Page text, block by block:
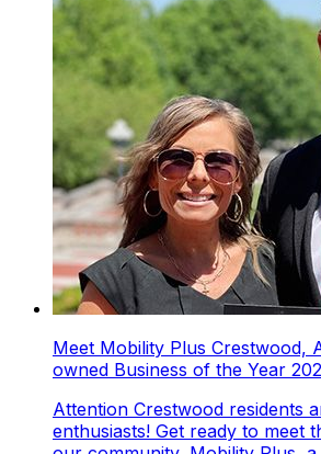
Meet Mobility Plus Crestwood,
owned Business of the Year
Attention Crestwood residents
enthusiasts! Get ready to meet